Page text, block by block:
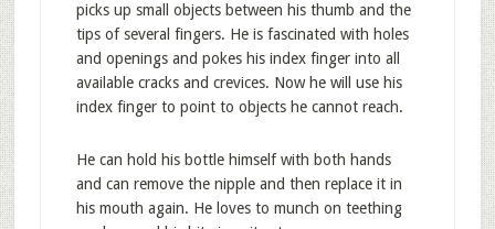
picks up small objects between his thumb and the
tips of several fingers. He is fascinated with holes
and openings and pokes his index finger into all
available cracks and crevices. Now he will use his
index finger to point to objects he cannot reach.
He can hold his bottle himself with both hands
and can remove the nipple and then replace it in
his mouth again. He loves to munch on teething